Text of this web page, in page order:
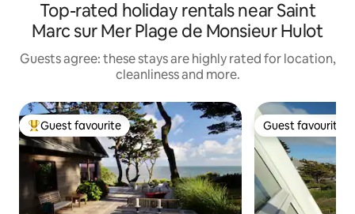
Top-rated holiday rentals near Saint
Marc sur Mer Plage de Monsieur Hulot
Guests agree: these stays are highly rated for location,
cleanliness and more.
Top guest favourite
Guest favourite Guest favourite
Guest favourite